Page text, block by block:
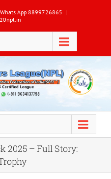
App 8899726865 |
2025 – Full Story: